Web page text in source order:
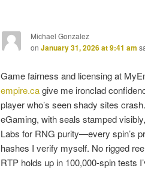
Michael Gonzalez
on January 31, 2026 at 9:41 am
Game fairness and licensing at
empire.cagive me ironclad
player who’s seen shady sites
eGaming, with seals stamped
Labs for RNG purity—every spin’s
hashes I verify myself. No rigged
RTP holds up in 100,000-spin tests